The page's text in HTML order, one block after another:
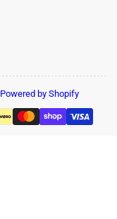
Powered by Shopify